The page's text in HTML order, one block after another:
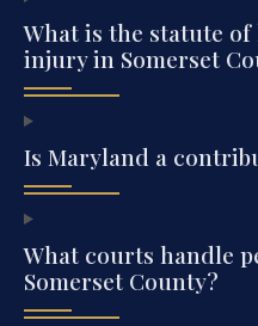
What is the statute
injury in Somerset
Is Maryland a
What courts handle
Somerset County?